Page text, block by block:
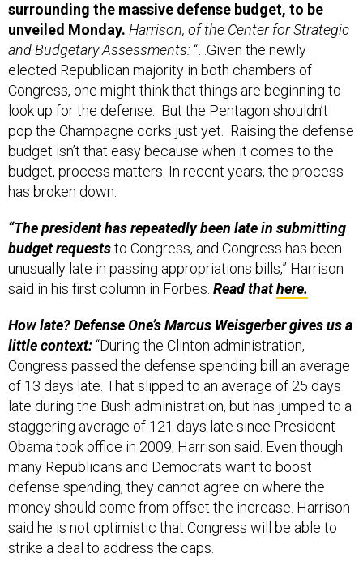
surrounding the massive defense budget, to be
unveiled Monday. Harrison, of the Center for Strategic
and Budgetary Assessments: “…Given the newly
elected Republican majority in both chambers of
Congress, one might think that things are beginning to
look up for the defense. But the Pentagon shouldn’t
pop the Champagne corks just yet. Raising the defense
budget isn’t that easy because when it comes to the
budget, process matters. In recent years, the process
has broken down.
“The president has repeatedly been late in submitting
budget requeststo Congress, and Congress has been
unusually late in passing appropriations bills,” Harrison
said in his first column in Forbes. Read thathere.
How late?Defense One’s Marcus Weisgerber gives us a
little context:“During the Clinton administration,
Congress passed the defense spending bill an average
of 13 days late. That slipped to an average of 25 days
late during the Bush administration, but has jumped to a
staggering average of 121 days late since President
Obama took office in 2009, Harrison said. Even though
many Republicans and Democrats want to boost
defense spending, they cannot agree on where the
money should come from offset the increase. Harrison
said he is not optimistic that Congress will be able to
strike a deal to address the caps.